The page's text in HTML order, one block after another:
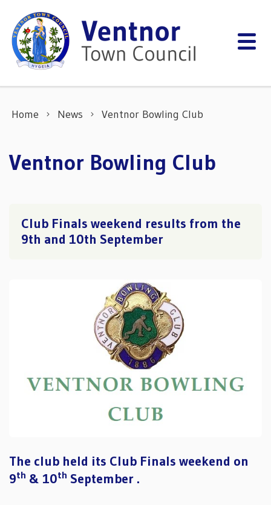
Home News Ventnor Bowling Club
Ventnor Bowling Club
Club Finals weekend results from the
9th and 10th September
The club held its Club Finals weekend on
9th & 10th September .